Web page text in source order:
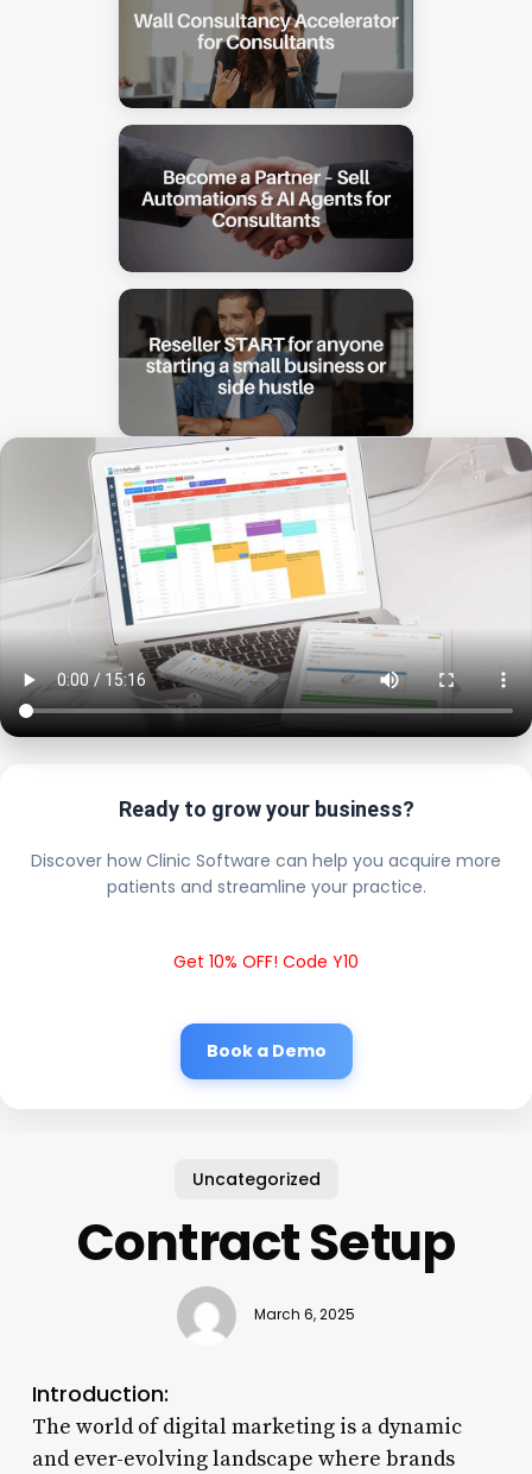
Ready to grow your business?
Discover how Clinic Software can help you acquire more
patients and streamline your practice.
Get 10% OFF! Code Y10
Book a Demo
Uncategorized
Contract Setup
March 6, 2025
Introduction:
The world of digital marketing is a dynamic
and ever-evolving landscape where brands